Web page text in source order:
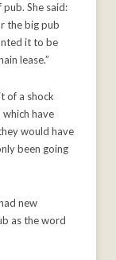
She said:
the big pub
it to be
lease.”
of a shock
have
would have
been going
new
as the word